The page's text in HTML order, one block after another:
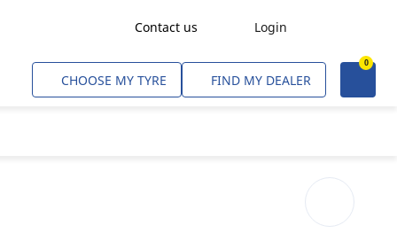
Contact us Login
Freight Transport 0
CHOOSE MY TYRE FIND MY DEALER